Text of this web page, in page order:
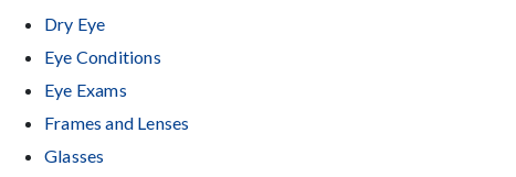
Dry Eye
Eye Conditions
Eye Exams
Frames and Lenses
Glasses